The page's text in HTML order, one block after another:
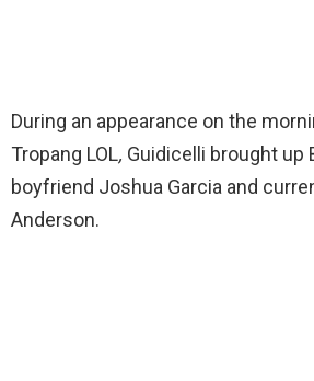
During an appearance on the
Tropang LOL, Guidicelli brought up
boyfriend Joshua Garcia and
Anderson.